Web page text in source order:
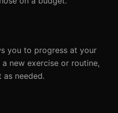
you to progress at your
new exercise or routine,
as needed.